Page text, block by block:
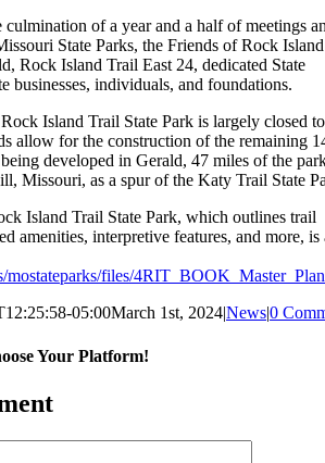
culmination of a year and a half of meetings
State Parks, the Friends of Rock
Rock Island Trail East 24, dedicated State
businesses, individuals, and foundations.
Island Trail State Park is largely closed
allow for the construction of the remaining
developed in Gerald, 47 miles of the
Missouri, as a spur of the Katy Trail State
Island Trail State Park, which outlines trail
amenities, interpretive features, and more,
mostateparks/files/
05:00March 1st, 2024|News|0
Your Platform!